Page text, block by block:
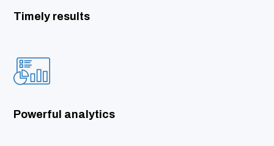
Timely results
Powerful analytics